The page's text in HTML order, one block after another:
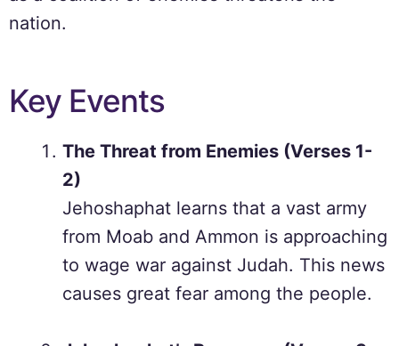
nation.
Key Events
The Threat from Enemies (Verses 1-
2)
Jehoshaphat learns that a vast army
from Moab and Ammon is approaching
to wage war against Judah. This news
causes great fear among the people.